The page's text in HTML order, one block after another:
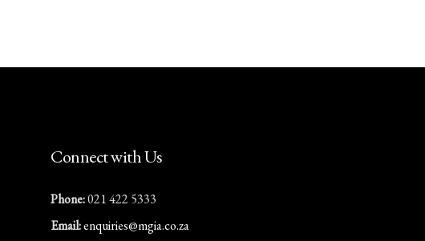
Connect with Us
Phone:021 422 5333
Email:enquiries@mgia.co.za